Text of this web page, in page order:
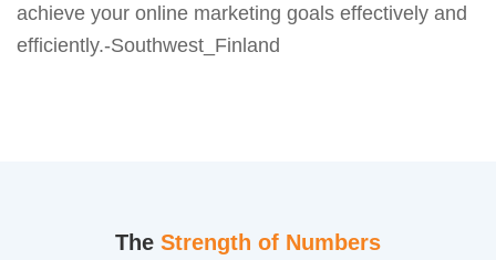
achieve your online marketing goals effectively and
efficiently.-Southwest_Finland
The Strength of Numbers